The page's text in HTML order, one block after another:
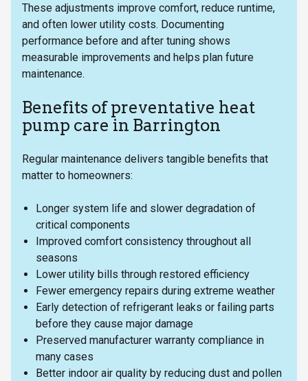
These adjustments improve comfort, reduce runtime,
and often lower utility costs. Documenting
performance before and after tuning shows
measurable improvements and helps plan future
maintenance.
Benefits of preventative heat
pump care in Barrington
Regular maintenance delivers tangible benefits that
matter to homeowners:
Longer system life and slower degradation of
critical components
Improved comfort consistency throughout all
seasons
Lower utility bills through restored efficiency
Fewer emergency repairs during extreme weather
Early detection of refrigerant leaks or failing parts
before they cause major damage
Preserved manufacturer warranty compliance in
many cases
Better indoor air quality by reducing dust and pollen